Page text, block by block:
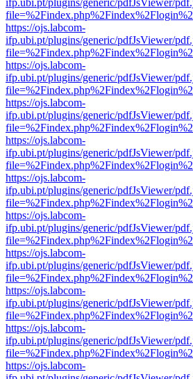
ifp.ubi.pt/plugins/generic/pdfJsViewer/
https://ojs.labcom-
ifp.ubi.pt/plugins/generic/pdfJsViewer/
https://ojs.labcom-
ifp.ubi.pt/plugins/generic/pdfJsViewer/
https://ojs.labcom-
ifp.ubi.pt/plugins/generic/pdfJsViewer/
https://ojs.labcom-
ifp.ubi.pt/plugins/generic/pdfJsViewer/
https://ojs.labcom-
ifp.ubi.pt/plugins/generic/pdfJsViewer/
https://ojs.labcom-
ifp.ubi.pt/plugins/generic/pdfJsViewer/
https://ojs.labcom-
ifp.ubi.pt/plugins/generic/pdfJsViewer/
https://ojs.labcom-
ifp.ubi.pt/plugins/generic/pdfJsViewer/
https://ojs.labcom-
ifp.ubi.pt/plugins/generic/pdfJsViewer/
https://ojs.labcom-